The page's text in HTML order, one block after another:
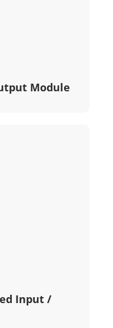
Module
Input /